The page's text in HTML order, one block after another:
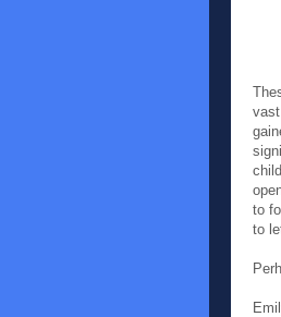
to
to